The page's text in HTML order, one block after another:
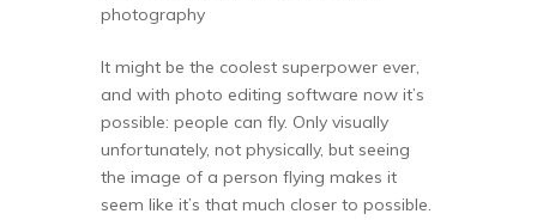
photography
It might be the coolest superpower ever,
and with photo editing software now it’s
possible: people can fly. Only visually
unfortunately, not physically, but seeing
the image of a person flying makes it
seem like it’s that much closer to possible.